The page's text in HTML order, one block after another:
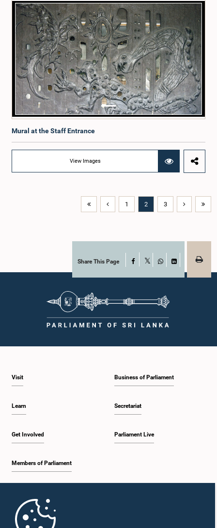
Mural at the Staff Entrance
View Images
1 2 3
Share This Page Facebook
WhatsAppLinkedIn
Visit
Learn
Get Involved
Members of Parliament
Business of Parliament
Secretariat
Parliament Live